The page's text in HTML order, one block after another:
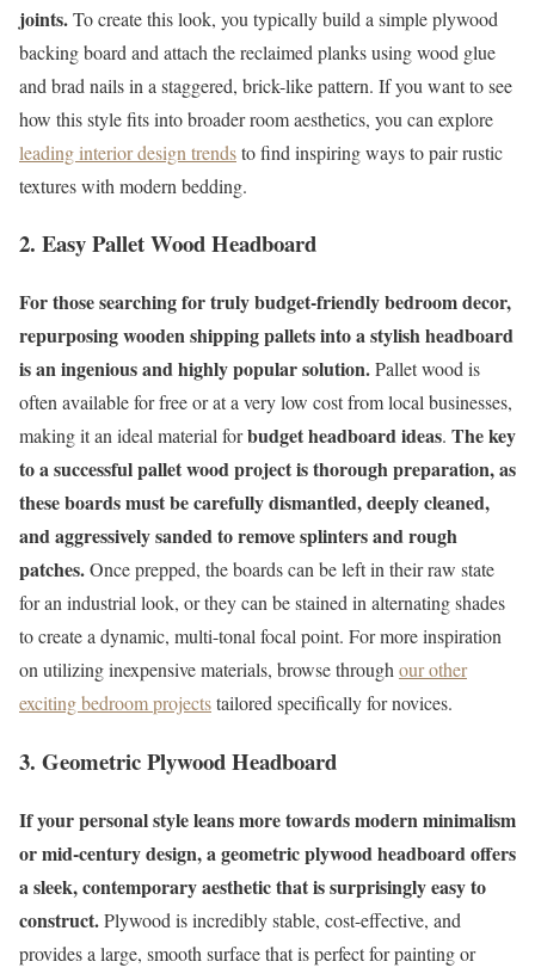
joints.To create this look, you typically build a simple plywood
backing board and attach the reclaimed planks using wood glue
and brad nails in a staggered, brick-like pattern. If you want to see
how this style fits into broader room aesthetics, you can explore
leading interior design trendsto find inspiring ways to pair rustic
textures with modern bedding.
2. Easy Pallet Wood Headboard
For those searching for truly budget-friendly bedroom decor,
repurposing wooden shipping pallets into a stylish headboard
is an ingenious and highly popular solution.Pallet wood is
often available for free or at a very low cost from local businesses,
making it an ideal material forbudget headboard ideas. The key
to a successful pallet wood project is thorough preparation, as
these boards must be carefully dismantled, deeply cleaned,
and aggressively sanded to remove splinters and rough
patches.Once prepped, the boards can be left in their raw state
for an industrial look, or they can be stained in alternating shades
to create a dynamic, multi-tonal focal point. For more inspiration
on utilizing inexpensive materials, browse through our other
exciting bedroom projectstailored specifically for novices.
3. Geometric Plywood Headboard
If your personal style leans more towards modern minimalism
or mid-century design, a geometric plywood headboard offers
a sleek, contemporary aesthetic that is surprisingly easy to
construct.Plywood is incredibly stable, cost-effective, and
provides a large, smooth surface that is perfect for painting or